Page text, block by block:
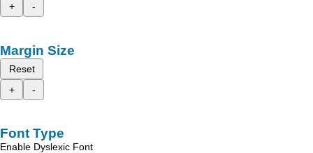
+
-
Margin Size
Reset
+
-
Font Type
Enable Dyslexic Font